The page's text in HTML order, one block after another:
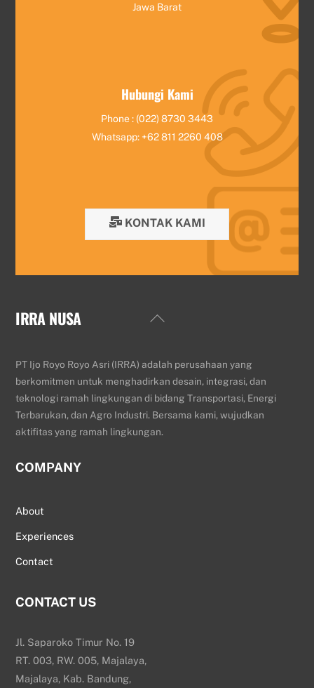
Jawa Barat
Hubungi Kami
Phone : (022) 8730 3443
Whatsapp: +62 811 2260 408
KONTAK KAMI
Back
IRRA NUSA
PT Ijo Royo Royo Asri (IRRA) adalah perusahaan yang
berkomitmen untuk menghadirkan desain, integrasi, dan
teknologi ramah lingkungan di bidang Transportasi, Energi
Terbarukan, dan Agro Industri. Bersama kami, wujudkan
aktifitas yang ramah lingkungan.
COMPANY
About
Experiences
Contact
CONTACT US
Jl. Saparoko Timur No. 19
RT. 003, RW. 005, Majalaya,
Majalaya, Kab. Bandung,